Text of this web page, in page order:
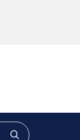
Click to